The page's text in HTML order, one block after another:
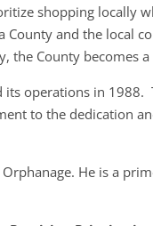
shopping locally
and the local
County becomes
operations in
to the dedication
He is a